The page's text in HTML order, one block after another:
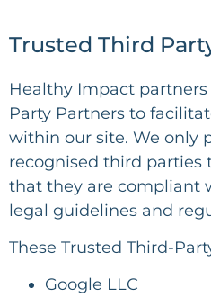
Trusted Third
Healthy Impact
Party Partners to
within our site. We only
recognised third parties
that they are compliant
legal guidelines and
These Trusted Third-
Google LLC